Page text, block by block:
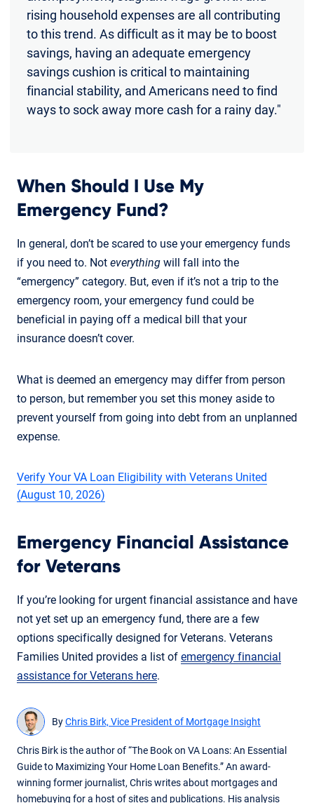
rising household expenses are all contributing
to this trend. As difficult as it may be to boost
savings, having an adequate emergency
savings cushion is critical to maintaining
financial stability, and Americans need to find
ways to sock away more cash for a rainy day."
When Should I Use My
Emergency Fund?
In general, don’t be scared to use your emergency funds
if you need to. Not everything will fall into the
“emergency” category. But, even if it’s not a trip to the
emergency room, your emergency fund could be
beneficial in paying off a medical bill that your
insurance doesn’t cover.
What is deemed an emergency may differ from person
to person, but remember you set this money aside to
prevent yourself from going into debt from an unplanned
expense.
Verify Your VA Loan Eligibility with Veterans United
(August 10, 2026)
Emergency Financial Assistance
for Veterans
If you’re looking for urgent financial assistance and have
not yet set up an emergency fund, there are a few
options specifically designed for Veterans. Veterans
Families United provides a list of emergency financial
assistance for Veterans here.
ByChris Birk, Vice President of Mortgage Insight
Chris Birk is the author of “The Book on VA Loans: An Essential
Guide to Maximizing Your Home Loan Benefits.” An award-
winning former journalist, Chris writes about mortgages and
homebuying for a host of sites and publications. His analysis